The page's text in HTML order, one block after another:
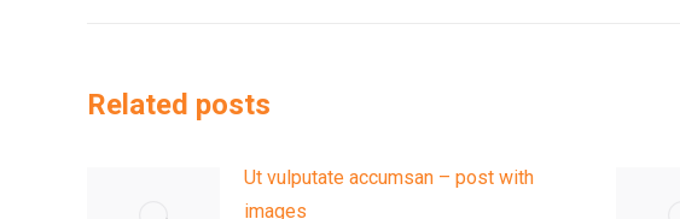
Related posts
Ut vulputate accumsan – post with
images